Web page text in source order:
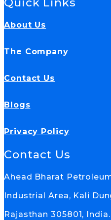
About Us
The Company
Contact Us
Blogs
Privacy Policy
Contact Us
Ahead Bharat
Industrial Area, Kali
Rajasthan 305801, India.